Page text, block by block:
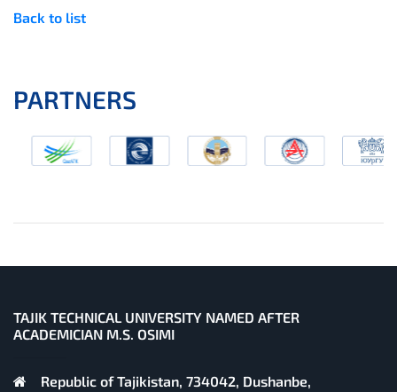
Back to list
PARTNERS
TAJIK TECHNICAL UNIVERSITY NAMED AFTER
ACADEMICIAN M.S. OSIMI
Republic of Tajikistan, 734042, Dushanbe,